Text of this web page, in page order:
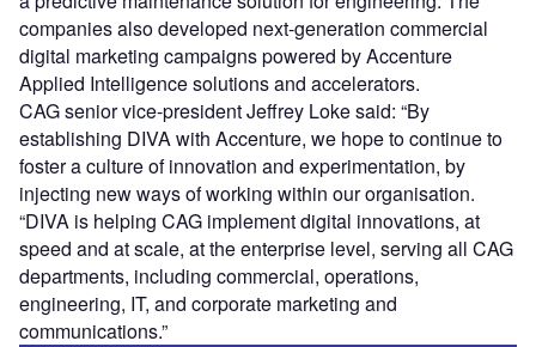
companies also developed next-generation commercial
digital marketing campaigns powered by Accenture
Applied Intelligence solutions and accelerators.
CAG senior vice-president Jeffrey Loke said: “By
establishing DIVA with Accenture, we hope to continue to
foster a culture of innovation and experimentation, by
injecting new ways of working within our organisation.
“DIVA is helping CAG implement digital innovations, at
speed and at scale, at the enterprise level, serving all CAG
departments, including commercial, operations,
engineering, IT, and corporate marketing and
communications.”